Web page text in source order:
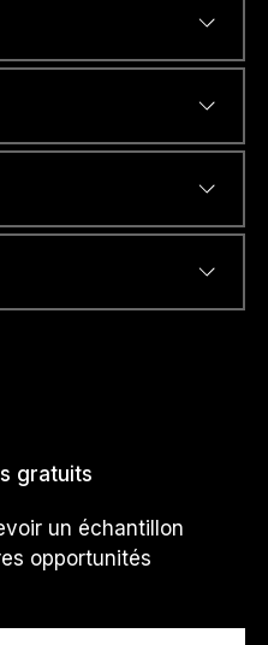
OU
gratuits
un échantillon
opportunités